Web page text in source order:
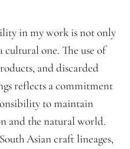
in my work is not only
one. The use of
and discarded
reflects a commitment
to maintain
and the natural world.
Asian craft lineages,